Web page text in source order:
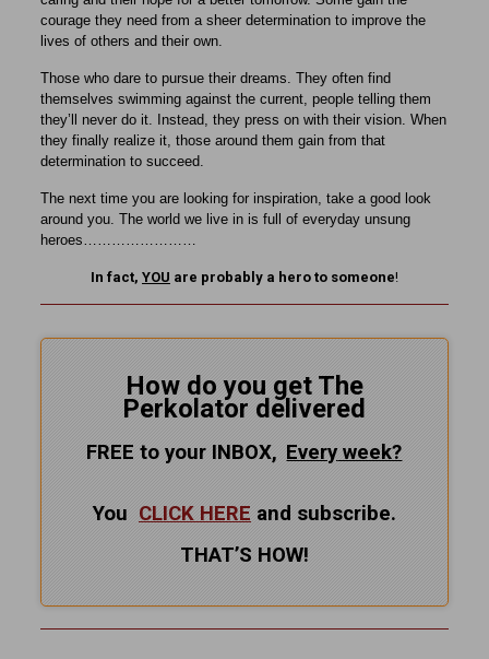
courage they need from a sheer determination to improve the
lives of others and their own.
Those who dare to pursue their dreams. They often find
themselves swimming against the current, people telling them
they’ll never do it. Instead, they press on with their vision. When
they finally realize it, those around them gain from that
determination to succeed.
The next time you are looking for inspiration, take a good look
around you. The world we live in is full of everyday unsung
heroes……………………
In fact, YOU are probably a hero to someone!
How do you get The
Perkolator delivered
FREE to your INBOX, Everyweek?
You CLICK HERE and subscribe.
THAT’S HOW!